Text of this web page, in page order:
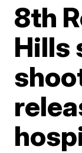
8th
Hills